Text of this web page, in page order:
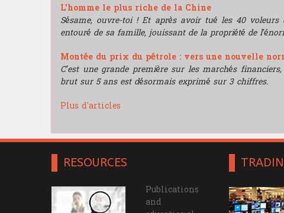
L'homme le plus riche de la Chine
Sésame, ouvre-toi ! Et après avoir tué les 40
entouré de sa famille, jouissant de la propriété de
Montée du prix du pétrole : vers une nouvelle
C’est une grande première sur les marchés
brut sur 5 ans est désormais exprimé sur 3 chiffres.
Plus d'articles
RESOURCES
Publications
and